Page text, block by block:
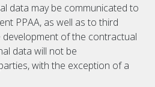
data may be communicated to
PPAA, as well as to third
of the contractual
data will not be
with the exception of a